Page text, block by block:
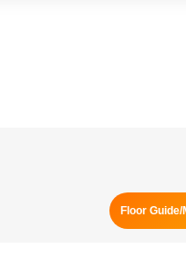
Floor Guide/